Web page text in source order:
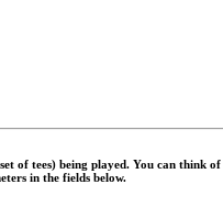
of tees) being played. You can
in the fields below.